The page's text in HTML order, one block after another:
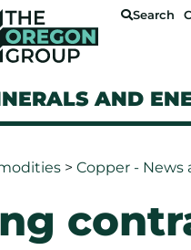
Search
AND
> Copper - News